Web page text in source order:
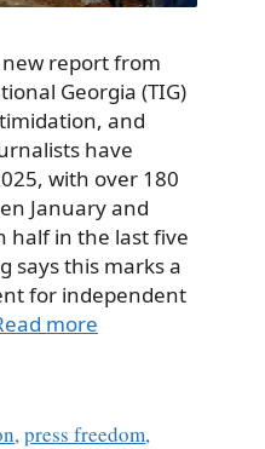
new report from
Georgia (TIG)
and
have
with over 180
January and
half in the last five
says this marks a
for independent
more
,press freedom,